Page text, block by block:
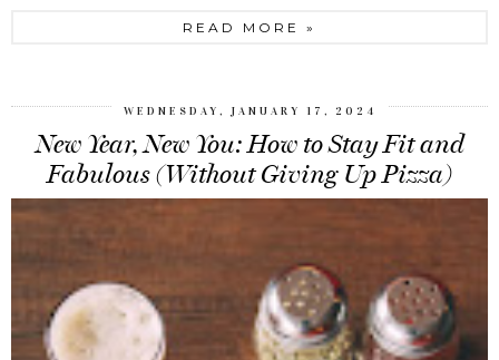
READ MORE »
WEDNESDAY, JANUARY 17, 2024
New Year, New You: How to Stay Fit and
Fabulous (Without Giving Up Pizza)